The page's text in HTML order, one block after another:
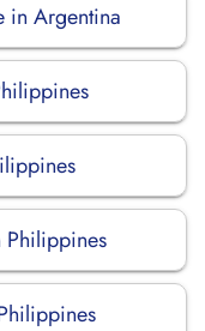
in Argentina